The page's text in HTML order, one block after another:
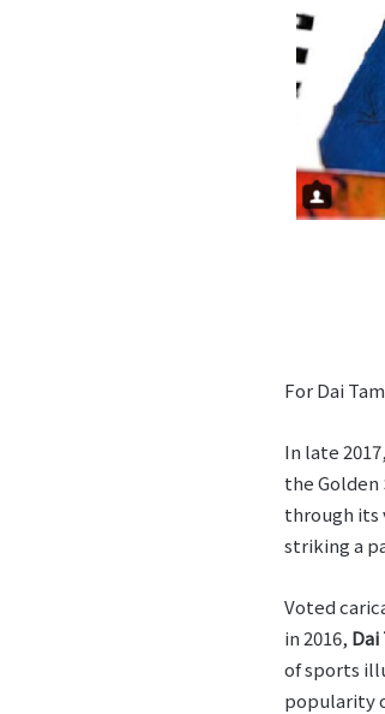
For Dai
In late
the
through its
striking a
Voted
in 2016, Dai
of sports
popularity